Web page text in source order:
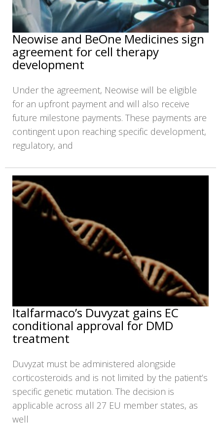
Neowise and BeOne Medicines sign
agreement for cell therapy
development
Under the agreement, Neowise will be eligible
for an upfront payment and will also receive
future milestone payments. These payments are
contingent upon reaching specific development,
regulatory, and
Italfarmaco’s Duvyzat gains EC
conditional approval for DMD
treatment
Duvyzat must be administered alongside
corticosteroids and is not limited by the patient’s
specific genetic mutation. The decision is
applicable across all 27 EU member states, as
well